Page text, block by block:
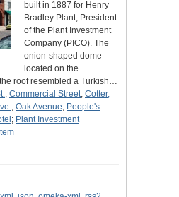
built in 1887 for Henry
Bradley Plant, President
of the Plant Investment
Company (PICO). The
onion-shaped dome
located on the
roof resembled a Turkish…
; Commercial Street; Cotter,
; Oak Avenue; People's
; Plant Investment